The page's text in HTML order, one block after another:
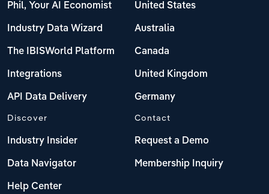
Phil, Your AI Economist
Industry Data Wizard
The IBISWorld Platform
Integrations
API Data Delivery
United States
Australia
Canada
United Kingdom
Germany
Discover
Industry Insider
Data Navigator
Help Center
Contact
Request a Demo
Membership Inquiry